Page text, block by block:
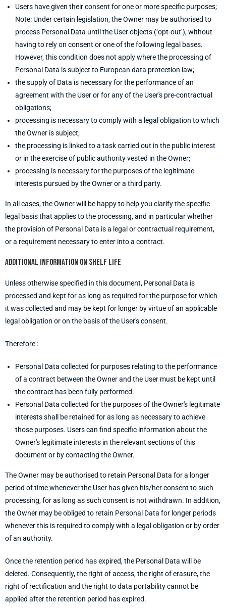
Users have given their consent for one or more specific purposes;
Note: Under certain legislation, the Owner may be authorised to
process Personal Data until the User objects (‘opt-out’), without
having to rely on consent or one of the following legal bases.
However, this condition does not apply where the processing of
Personal Data is subject to European data protection law;
the supply of Data is necessary for the performance of an
agreement with the User or for any of the User's pre-contractual
obligations;
processing is necessary to comply with a legal obligation to which
the Owner is subject;
the processing is linked to a task carried out in the public interest
or in the exercise of public authority vested in the Owner;
processing is necessary for the purposes of the legitimate
interests pursued by the Owner or a third party.
In all cases, the Owner will be happy to help you clarify the specific
legal basis that applies to the processing, and in particular whether
the provision of Personal Data is a legal or contractual requirement,
or a requirement necessary to enter into a contract.
Additional information on shelf life
Unless otherwise specified in this document, Personal Data is
processed and kept for as long as required for the purpose for which
it was collected and may be kept for longer by virtue of an applicable
legal obligation or on the basis of the User's consent.
Therefore :
Personal Data collected for purposes relating to the performance
of a contract between the Owner and the User must be kept until
the contract has been fully performed.
Personal Data collected for the purposes of the Owner's legitimate
interests shall be retained for as long as necessary to achieve
those purposes. Users can find specific information about the
Owner's legitimate interests in the relevant sections of this
document or by contacting the Owner.
The Owner may be authorised to retain Personal Data for a longer
period of time whenever the User has given his/her consent to such
processing, for as long as such consent is not withdrawn. In addition,
the Owner may be obliged to retain Personal Data for longer periods
whenever this is required to comply with a legal obligation or by order
of an authority.
Once the retention period has expired, the Personal Data will be
deleted. Consequently, the right of access, the right of erasure, the
right of rectification and the right to data portability cannot be
applied after the retention period has expired.